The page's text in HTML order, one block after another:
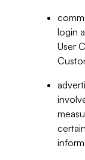
login
User